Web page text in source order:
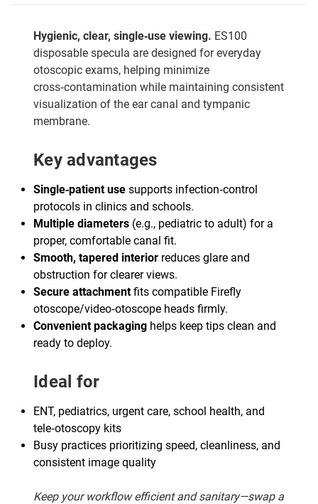
Hygienic, clear, single‑use viewing. ES100
disposable specula are designed for everyday
otoscopic exams, helping minimize
cross‑contamination while maintaining consistent
visualization of the ear canal and tympanic
membrane.
Key advantages
Single‑patient use supports infection‑control
protocols in clinics and schools.
Multiple diameters (e.g., pediatric to adult) for a
proper, comfortable canal fit.
Smooth, tapered interior reduces glare and
obstruction for clearer views.
Secure attachmentfits compatible Firefly
otoscope/video‑otoscope heads firmly.
Convenient packaging helps keep tips clean and
ready to deploy.
Ideal for
ENT, pediatrics, urgent care, school health, and
tele‑otoscopy kits
Busy practices prioritizing speed, cleanliness, and
consistent image quality
Keep your workflow efficient and sanitary—swap a